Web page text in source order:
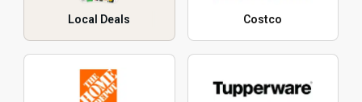
Local Deals Costco